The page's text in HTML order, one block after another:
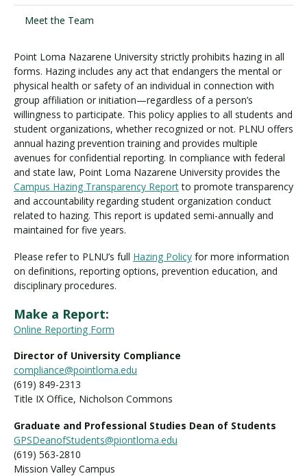
Request Information Visit PLNU
Meet the Team
Point Loma Nazarene University strictly prohibits hazing in all
forms. Hazing includes any act that endangers the mental or
physical health or safety of an individual in connection with
group affiliation or initiation—regardless of a person’s
willingness to participate. This policy applies to all students and
student organizations, whether recognized or not. PLNU offers
annual hazing prevention training and provides multiple
avenues for confidential reporting. In compliance with federal
and state law, Point Loma Nazarene University provides the
Campus Hazing Transparency Reportto promote transparency
and accountability regarding student organization conduct
related to hazing. This report is updated semi-annually and
maintained for five years.
Please refer to PLNU’s full Hazing Policy for more information
on definitions, reporting options, prevention education, and
disciplinary procedures.
Make a Report:
Online Reporting Form
Director of University Compliance
compliance@pointloma.edu
(619) 849-2313
Title IX Office, Nicholson Commons
Graduate and Professional Studies Dean of Students
GPSDeanofStudents@piontloma.edu
(619) 563-2810
Mission Valley Campus